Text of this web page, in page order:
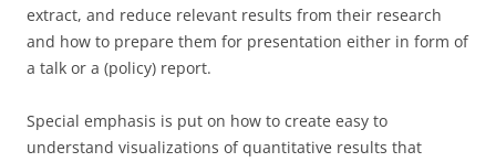
extract, and reduce relevant results from their research
and how to prepare them for presentation either in form of
a talk or a (policy) report.
Special emphasis is put on how to create easy to
understand visualizations of quantitative results that